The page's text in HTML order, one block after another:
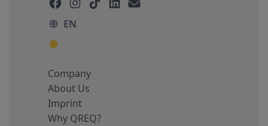
EN
Company
About Us
Imprint
Why QREQ?